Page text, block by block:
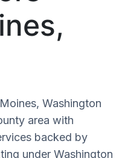
Washington
area with
backed by
under Washington